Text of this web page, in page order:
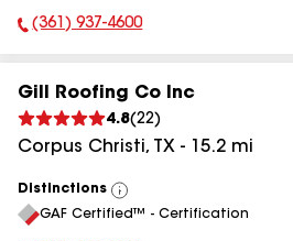
Phone Number:
(361) 937-4600
Gill Roofing Co Inc
4.8(22)
Corpus Christi, TX - 15.2 mi
Distinctions
View
All
GAF Certified™ - Certification